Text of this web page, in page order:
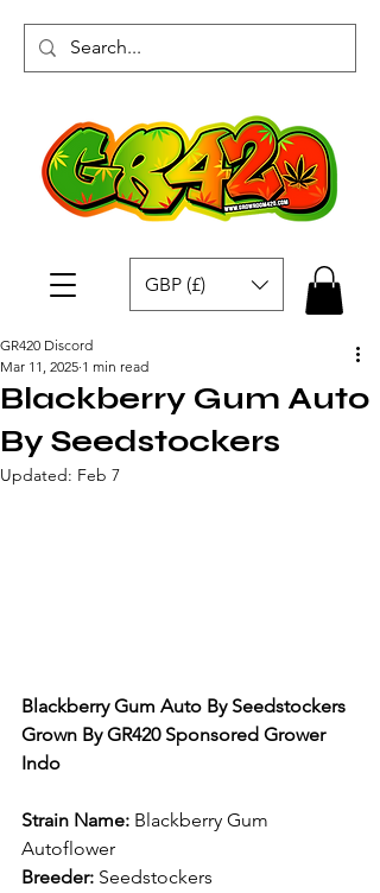
GBP (£)
Blackberry Gum Auto
By Seedstockers
GR420 Discord
Mar 11, 2025 1 min read
Updated: Feb 7
Blackberry Gum Auto By Seedstockers
Grown By GR420 Sponsored Grower
Indo
Strain Name: Blackberry Gum
Autoflower​
Breeder: Seedstockers​